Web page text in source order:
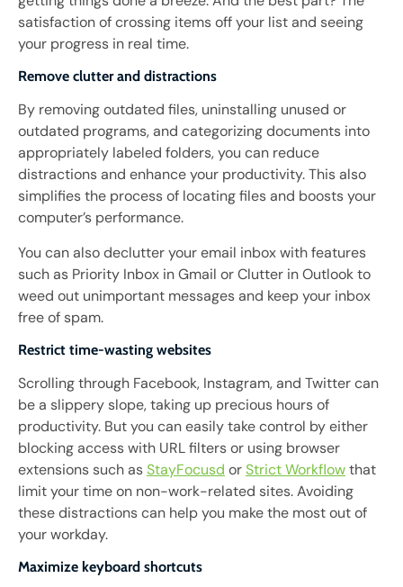
satisfaction of crossing items off your list and seeing
your progress in real time.
Remove clutter and distractions
By removing outdated files, uninstalling unused or
outdated programs, and categorizing documents into
appropriately labeled folders, you can reduce
distractions and enhance your productivity. This also
simplifies the process of locating files and boosts your
computer’s performance.
You can also declutter your email inbox with features
such as Priority Inbox in Gmail or Clutter in Outlook to
weed out unimportant messages and keep your inbox
free of spam.
Restrict time-wasting websites
Scrolling through Facebook, Instagram, and Twitter can
be a slippery slope, taking up precious hours of
productivity. But you can easily take control by either
blocking access with URL filters or using browser
extensions such asStayFocusd orStrict Workflowthat
limit your time on non-work-related sites. Avoiding
these distractions can help you make the most out of
your workday.
Maximize keyboard shortcuts